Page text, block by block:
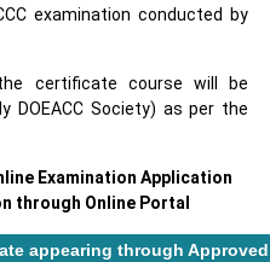
examination conducted by
certificate course will be
DOEACC Society) as per the
Examination Application
through Online Portal
appearing through